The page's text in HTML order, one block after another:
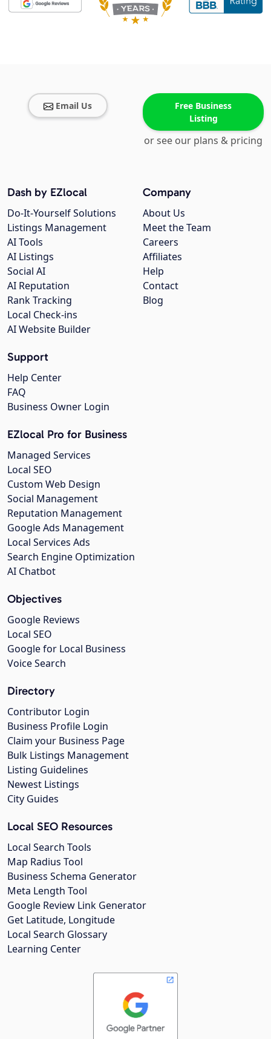
Email Us
Free Business
Listing
or see our plans & pricing
Company
About Us
Meet the Team
Careers
Affiliates
Help
Contact
Blog
Dash by EZlocal
Do-It-Yourself Solutions
Listings Management
AI Tools
AI Listings
Social AI
AI Reputation
Rank Tracking
Local Check-ins
AI Website Builder
Support
Help Center
FAQ
Business Owner Login
EZlocal Pro for Business
Managed Services
Local SEO
Custom Web Design
Social Management
Reputation Management
Google Ads Management
Local Services Ads
Search Engine Optimization
AI Chatbot
Objectives
Google Reviews
Local SEO
Google for Local Business
Voice Search
Directory
Contributor Login
Business Profile Login
Claim your Business Page
Bulk Listings Management
Listing Guidelines
Newest Listings
City Guides
Local SEO Resources
Local Search Tools
Map Radius Tool
Business Schema Generator
Meta Length Tool
Google Review Link Generator
Get Latitude, Longitude
Local Search Glossary
Learning Center